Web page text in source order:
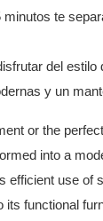
te
del
y un
or the
into a
efficient use of
its functional